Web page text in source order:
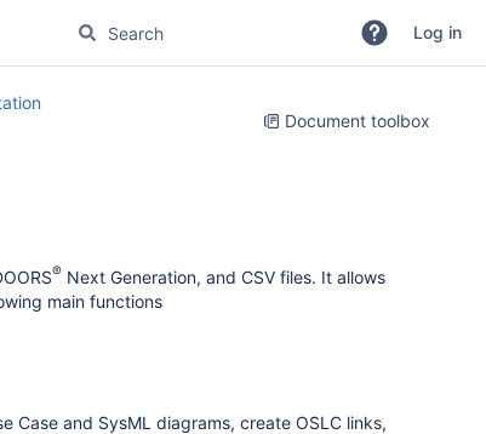
Log in
Document toolbox
® Next Generation, and CSV files. It allows
main functions
Case and SysML diagrams, create OSLC links,